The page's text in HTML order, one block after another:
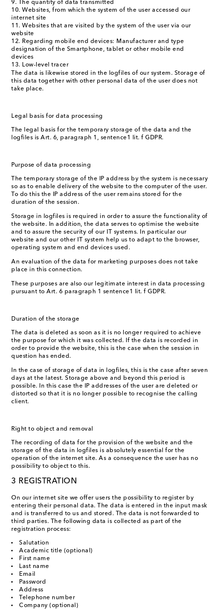
The quantity of data transmitted
Websites, from which the system of the user accessed our
internet site
Websites that are visited by the system of the user via our
website
Regarding mobile end devices: Manufacturer and type
designation of the Smartphone, tablet or other mobile end
devices
Low-level tracer
The data is likewise stored in the logfiles of our system. Storage of
this data together with other personal data of the user does not
take place.
Legal basis for data processing
The legal basis for the temporary storage of the data and the
logfiles is Art. 6, paragraph 1, sentence1 lit. f GDPR.
Purpose of data processing
The temporary storage of the IP address by the system is necessary
so as to enable delivery of the website to the computer of the user.
To do this the IP address of the user remains stored for the
duration of the session.
Storage in logfiles is required in order to assure the functionality of
the website. In addition, the data serves to optimise the website
and to assure the security of our IT systems. In particular our
website and our other IT system help us to adapt to the browser,
operating system and end devices used.
An evaluation of the data for marketing purposes does not take
place in this connection.
These purposes are also our legitimate interest in data processing
pursuant to Art. 6 paragraph 1 sentence1 lit. f GDPR.
Duration of the storage
The data is deleted as soon as it is no longer required to achieve
the purpose for which it was collected. If the data is recorded in
order to provide the website, this is the case when the session in
question has ended.
In the case of storage of data in logfiles, this is the case after seven
days at the latest. Storage above and beyond this period is
possible. In this case the IP addresses of the user are deleted or
distorted so that it is no longer possible to recognise the calling
client.
Right to object and removal
The recording of data for the provision of the website and the
storage of the data in logfiles is absolutely essential for the
operation of the internet site. As a consequence the user has no
possibility to object to this.
3 REGISTRATION
On our internet site we offer users the possibility to register by
entering their personal data. The data is entered in the input mask
and is transferred to us and stored. The data is not forwarded to
third parties. The following data is collected as part of the
registration process:
Salutation
Academic title (optional)
First name
Last name
Email
Password
Address
Telephone number
Company (optional)